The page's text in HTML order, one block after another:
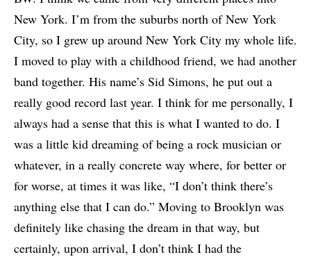
New York. I’m from the suburbs north of New York
City, so I grew up around New York City my whole life.
I moved to play with a childhood friend, we had another
band together. His name’s Sid Simons, he put out a
really good record last year. I think for me personally, I
always had a sense that this is what I wanted to do. I
was a little kid dreaming of being a rock musician or
whatever, in a really concrete way where, for better or
for worse, at times it was like, “I don’t think there’s
anything else that I can do.” Moving to Brooklyn was
definitely like chasing the dream in that way, but
certainly, upon arrival, I don’t think I had the